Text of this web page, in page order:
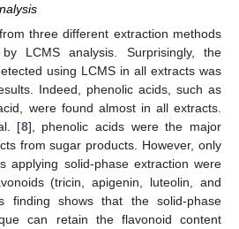
three different extraction methods
LCMS analysis. Surprisingly, the
using LCMS in all extracts was
Indeed, phenolic acids, such as
were found almost in all extracts.
[8], phenolic acids were the major
from sugar products. However, only
applying solid-phase extraction were
(tricin, apigenin, luteolin, and
finding shows that the solid-phase
can retain the flavonoid content